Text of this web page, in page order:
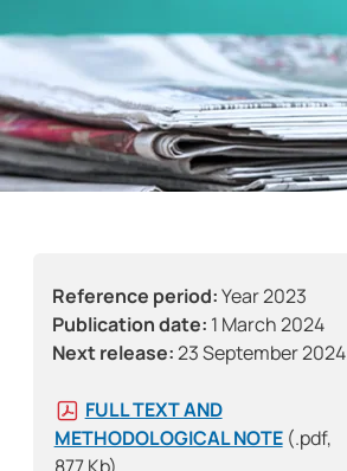
Reference period:Year 2023
Publication date: 1 March 2024
Next release:23 September 2024
FULL TEXT AND
METHODOLOGICAL NOTE (.pdf,